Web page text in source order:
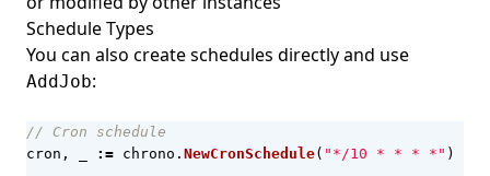
Schedule Types
You can also create schedules directly and use
AddJob:
// Cron schedule
cron , := chrono . NewCronSchedule( "*/10 * * * *" )